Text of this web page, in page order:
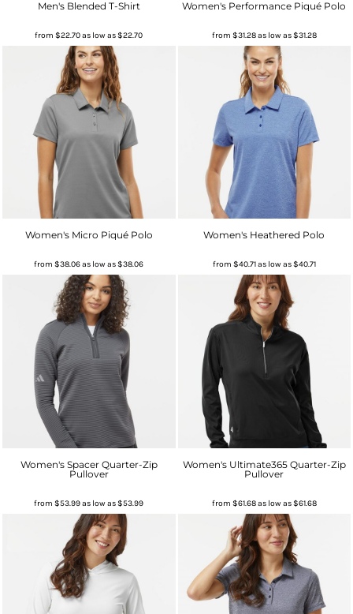
Men's Blended T-Shirt
from$22.70as low as$22.70
Women's Performance Piqué Polo
from $31.28as low as$31.28
Women's Micro Piqué Polo
from$38.06as low as$38.06
Women's Heathered Polo
from $40.71as low as$40.71
Women's Spacer Quarter-Zip
Pullover
from$53.99as low as$53.99
Women's Ultimate365 Quarter-Zip
Pullover
from $61.68as low as$61.68